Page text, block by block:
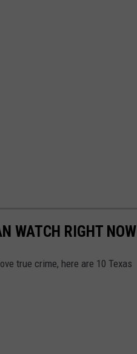
WATCH RIGHT NOW
true crime, here are 10 Texas